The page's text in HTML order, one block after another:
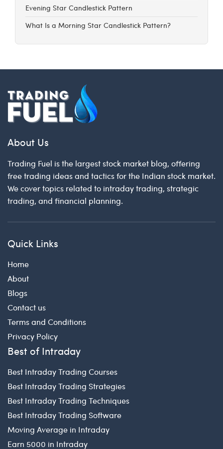
Evening Star Candlestick Pattern
What Is a Morning Star Candlestick Pattern?
About Us
Trading Fuel is the largest stock market blog, offering
free trading ideas and tactics for the Indian stock market.
We cover topics related to intraday trading, strategic
trading, and financial planning.
Quick Links
Home
About
Blogs
Contact us
Terms and Conditions
Privacy Policy
Best of Intraday
Best Intraday Trading Courses
Best Intraday Trading Strategies
Best Intraday Trading Techniques
Best Intraday Trading Software
Moving Average in Intraday
Earn 5000 in Intraday